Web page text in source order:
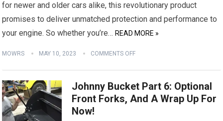
for newer and older cars alike, this revolutionary product
promises to deliver unmatched protection and performance to
your engine. So whether you’re… READ MORE »
MOWRS MAY 10, 2023 COMMENTS OFF
Johnny Bucket Part 6: Optional
Front Forks, And A Wrap Up For
Now!